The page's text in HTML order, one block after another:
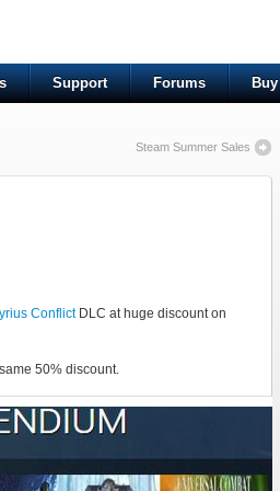
Support Forums Buy
Steam Summer Sales
ConflictDLC at huge discount on
50% discount.